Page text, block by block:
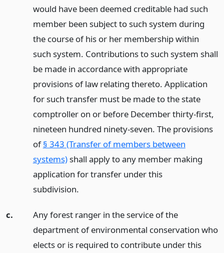
would have been deemed creditable had such
member been subject to such system during
the course of his or her membership within
such system. Contributions to such system shall
be made in accordance with appropriate
provisions of law relating thereto. Application
for such transfer must be made to the state
comptroller on or before December thirty-first,
nineteen hundred ninety-seven. The provisions
of§ 343 (Transfer of members between
systems)shall apply to any member making
application for transfer under this
subdivision.
c.
Any forest ranger in the service of the
department of environmental conservation who
elects or is required to contribute under this